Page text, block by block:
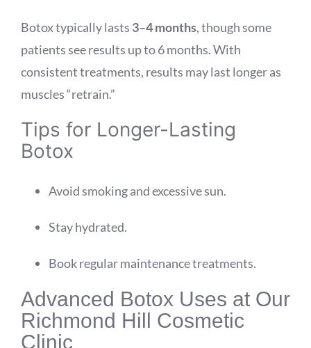
Botox typically lasts 3–4 months, though some
patients see results up to 6 months. With
consistent treatments, results may last longer as
muscles “retrain.”
Tips for Longer-Lasting
Botox
Avoid smoking and excessive sun.
Stay hydrated.
Book regular maintenance treatments.
Advanced Botox Uses at Our
Richmond Hill Cosmetic
Clinic